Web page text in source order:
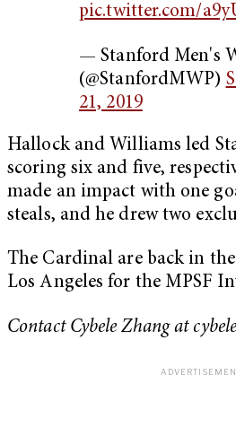
pic.twitter.com/
— Stanford Men's
(@StanfordMWP)
21, 2019
Hallock and Williams led
scoring six and five,
made an impact with one
steals, and he drew two
The Cardinal are back in
Los Angeles for the MPSF
Contact Cybele Zhang at